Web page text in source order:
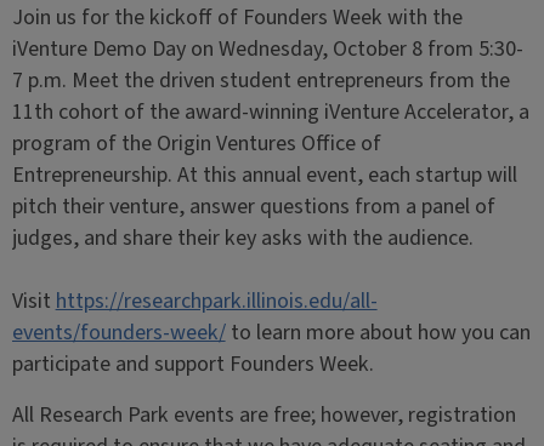
Join us for the kickoff of Founders Week with the
iVenture Demo Day on Wednesday, October 8 from 5:30-
7 p.m. Meet the driven student entrepreneurs from the
11th cohort of the award‑winning iVenture Accelerator, a
program of the Origin Ventures Office of
Entrepreneurship. At this annual event, each startup will
pitch their venture, answer questions from a panel of
judges, and share their key asks with the audience.
Visit https://researchpark.illinois.edu/all-
events/founders-week/to learn more about how you can
participate and support Founders Week.
All Research Park events are free; however, registration